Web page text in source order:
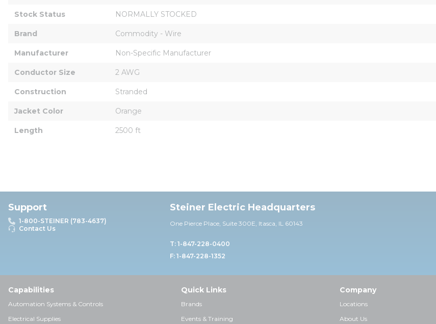
Stock Status NORMALLY STOCKED
Brand Commodity - Wire
Manufacturer Non-Specific Manufacturer
Conductor Size 2 AWG
Construction Stranded
Jacket Color Orange
Length 2500 ft
Support
1-800-STEINER (783-4637)
Contact Us
Steiner Electric Headquarters
One Pierce Place, Suite 300E, Itasca, IL 60143
T: 1-847-228-0400
F: 1-847-228-1352
Capabilities
Automation Systems & Controls
Electrical Supplies
Quick Links
Brands
Events & Training
Company
Locations
About Us